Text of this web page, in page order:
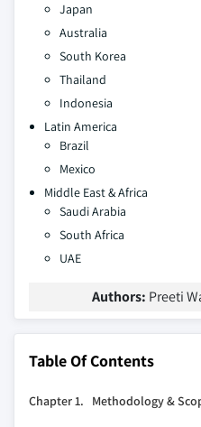
Japan
Australia
South Korea
Thailand
Indonesia
Latin America
Brazil
Mexico
Middle East & Africa
Saudi Arabia
South Africa
UAE
Authors: Preeti
Table Of Contents
Chapter 1. Methodology &